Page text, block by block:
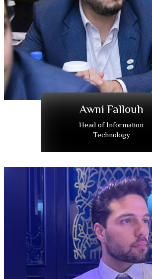
Awni Fallouh
Head of Information
Technology